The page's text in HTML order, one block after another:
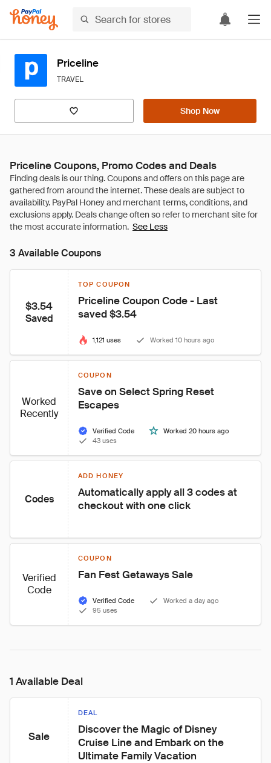
Priceline
TRAVEL
Shop Now
Priceline Coupons, Promo Codes and Deals
See Less
3 Available Coupons
$3.54
Saved
TOP COUPON
Priceline Coupon Code - Last
saved $3.54
1,121 uses Worked 10 hours ago
Worked
Recently
COUPON
Save on Select Spring Reset
Escapes
Verified Code
Worked 20 hours ago
43 uses
Codes
ADD HONEY
Automatically apply all 3 codes at
checkout with one click
Verified
Code
COUPON
Fan Fest Getaways Sale
Verified Code
Worked a day ago
95 uses
1 Available Deal
Sale
DEAL
Discover the Magic of Disney
Cruise Line and Embark on the
Ultimate Family Vacation